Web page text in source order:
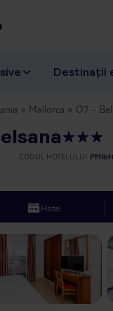
Destinații
Mallorca O7 -
CODUL HOTELULUI
Hotel